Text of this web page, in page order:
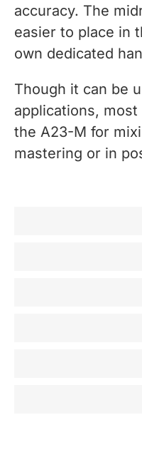
accuracy. The
easier to place in
own dedicated
Though it can be
applications,
the A23-M for
mastering or in